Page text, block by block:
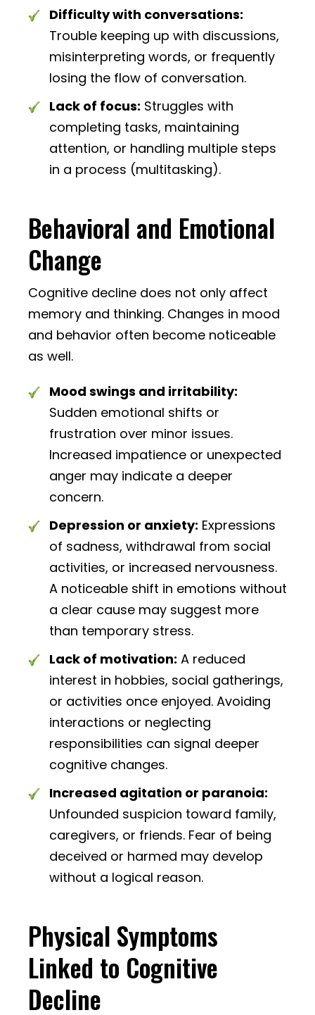
Difficulty with conversations:
Trouble keeping up with discussions,
misinterpreting words, or frequently
losing the flow of conversation.
Lack of focus: Struggles with
completing tasks, maintaining
attention, or handling multiple steps
in a process (multitasking).
Behavioral and Emotional
Change
Cognitive decline does not only affect
memory and thinking. Changes in mood
and behavior often become noticeable
as well.
Mood swings and irritability:
Sudden emotional shifts or
frustration over minor issues.
Increased impatience or unexpected
anger may indicate a deeper
concern.
Depression or anxiety: Expressions
of sadness, withdrawal from social
activities, or increased nervousness.
A noticeable shift in emotions without
a clear cause may suggest more
than temporary stress.
Lack of motivation: A reduced
interest in hobbies, social gatherings,
or activities once enjoyed. Avoiding
interactions or neglecting
responsibilities can signal deeper
cognitive changes.
Increased agitation or paranoia:
Unfounded suspicion toward family,
caregivers, or friends. Fear of being
deceived or harmed may develop
without a logical reason.
Physical Symptoms
Linked to Cognitive
Decline